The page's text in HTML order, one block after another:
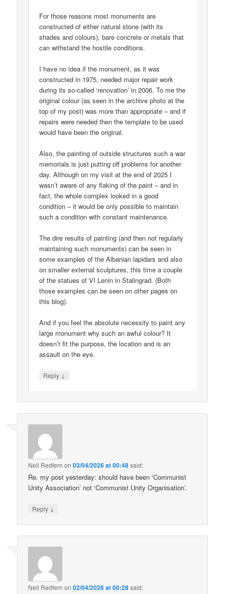
For those reasons most monuments are
constructed of either natural stone (with its
shades and colours), bare concrete or metals that
can withstand the hostile conditions.
I have no idea if the monument, as it was
constructed in 1975, needed major repair work
during its so-called ‘renovation’ in 2006. To me the
original colour (as seen in the archive photo at the
top of my post) was more than appropriate – and if
repairs were needed then the template to be used
would have been the original.
Also, the painting of outside structures such a war
memorials is just putting off problems for another
day. Although on my visit at the end of 2025 I
wasn’t aware of any flaking of the paint – and in
fact, the whole complex looked in a good
condition – it would be only possible to maintain
such a condition with constant maintenance.
The dire results of painting (and then not regularly
maintaining such monuments) can be seen in
some examples of the Albanian lapidars and also
on smaller external sculptures, this time a couple
of the statues of VI Lenin in Stalingrad. (Both
those examples can be seen on other pages on
this blog).
And if you feel the absolute necessity to paint any
large monument why such an awful colour? It
doesn’t fit the purpose, the location and is an
assault on the eye.
Reply ↓
Neil Redfern on03/04/2026 at 00:48said:
Re. my post yesterday: should have been ‘Communist
Unity Association’ not ‘Communist Unity Organisation’.
Reply ↓
Neil Redfern on02/04/2026 at 00:28said: